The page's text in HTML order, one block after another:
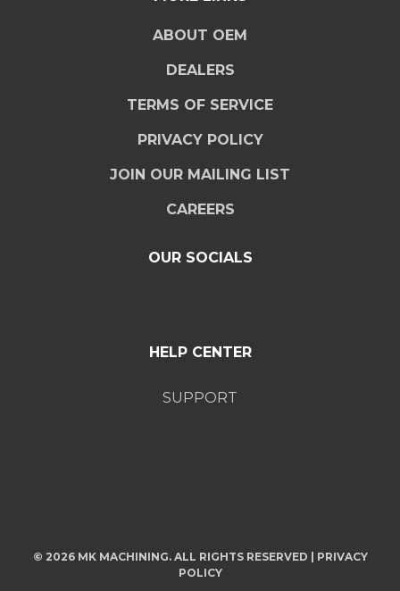
ABOUT OEM
DEALERS
TERMS OF SERVICE
PRIVACY POLICY
JOIN OUR MAILING LIST
CAREERS
OUR SOCIALS
HELP CENTER
SUPPORT
© 2026 MK MACHINING. ALL RIGHTS RESERVED | PRIVACY
POLICY